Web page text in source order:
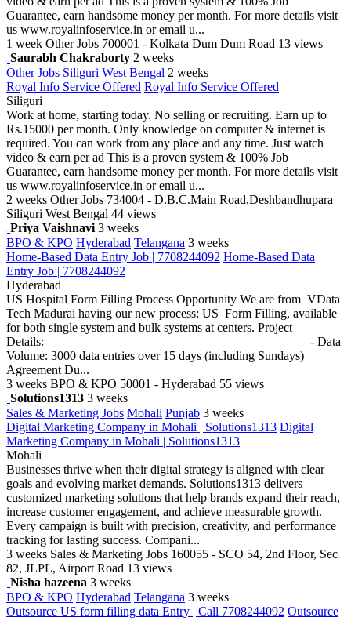
Guarantee, earn handsome money per month. For more details visit
us www.royalinfoservice.in or email u...
1 week Other Jobs 700001 - Kolkata Dum Dum Road 13 views
Saurabh Chakraborty 2 weeks
Other Jobs Siliguri West Bengal 2 weeks
Royal Info Service Offered Royal Info Service Offered
Siliguri
Work at home, starting today. No selling or recruiting. Earn up to
Rs.15000 per month. Only knowledge on computer & internet is
required. You can work from any place and any time. Just watch
video & earn per ad This is a proven system & 100% Job
Guarantee, earn handsome money per month. For more details visit
us www.royalinfoservice.in or email u...
2 weeks Other Jobs 734004 - D.B.C.Main Road,Deshbandhupara
Siliguri West Bengal 44 views
Priya Vaishnavi 3 weeks
BPO & KPO Hyderabad Telangana 3 weeks
Home-Based Data Entry Job | 7708244092 Home-Based Data
Entry Job | 7708244092
Hyderabad
US Hospital Form Filling Process Opportunity We are from VData
Tech Madurai having our new process: US Form Filling, available
for both single system and bulk systems at centers. Project
Details: - Data
Volume: 3000 data entries over 15 days (including Sundays)
Agreement Du...
3 weeks BPO & KPO 50001 - Hyderabad 55 views
Solutions1313 3 weeks
Sales & Marketing Jobs Mohali Punjab 3 weeks
Digital Marketing Company in Mohali | Solutions1313 Digital
Marketing Company in Mohali | Solutions1313
Mohali
Businesses thrive when their digital strategy is aligned with clear
goals and evolving market demands. Solutions1313 delivers
customized marketing solutions that help brands expand their reach,
increase customer engagement, and achieve measurable growth.
Every campaign is built with precision, creativity, and performance
tracking for lasting success. Compani...
3 weeks Sales & Marketing Jobs 160055 - SCO 54, 2nd Floor, Sec
82, JLPL, Airport Road 13 views
Nisha hazeena 3 weeks
BPO & KPO Hyderabad Telangana 3 weeks
Outsource US form filling data Entry | Call 7708244092 Outsource